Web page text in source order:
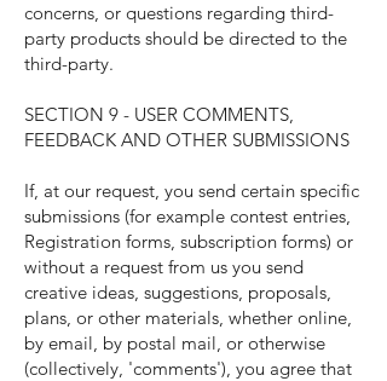
concerns, or questions regarding third-
party products should be directed to the
third-party.
SECTION 9 - USER COMMENTS,
FEEDBACK AND OTHER SUBMISSIONS
If, at our request, you send certain specific
submissions (for example contest entries,
Registration forms, subscription forms) or
without a request from us you send
creative ideas, suggestions, proposals,
plans, or other materials, whether online,
by email, by postal mail, or otherwise
(collectively, 'comments'), you agree that